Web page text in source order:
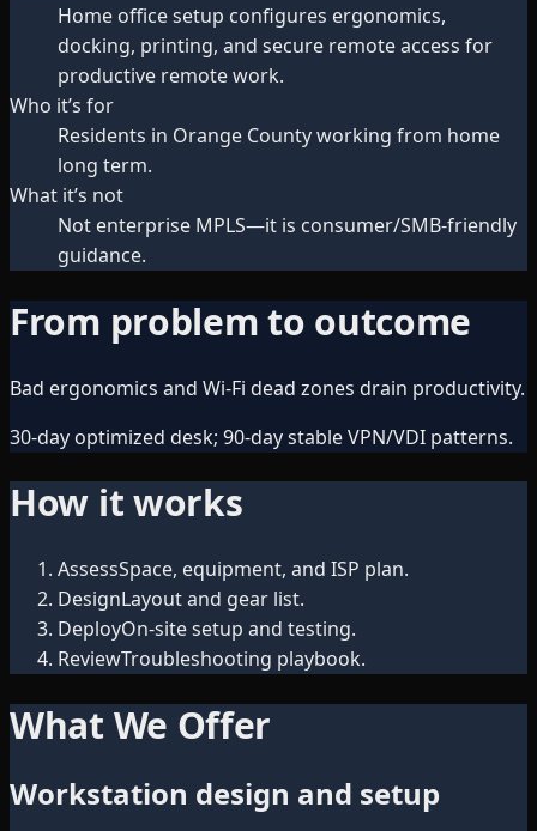
Home office setup configures ergonomics,
docking, printing, and secure remote access for
productive remote work.
Who it’s for
Residents in Orange County working from home
long term.
What it’s not
Not enterprise MPLS—it is consumer/SMB-friendly
guidance.
From problem to outcome
Bad ergonomics and Wi‑Fi dead zones drain productivity.
30-day optimized desk; 90-day stable VPN/VDI patterns.
How it works
AssessSpace, equipment, and ISP plan.
DesignLayout and gear list.
DeployOn-site setup and testing.
ReviewTroubleshooting playbook.
What We Offer
Workstation design and setup